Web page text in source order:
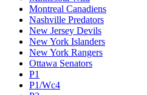
Montreal Canadiens
Nashville Predators
New Jersey Devils
New York Islanders
New York Rangers
Ottawa Senators
P1
P1/Wc4